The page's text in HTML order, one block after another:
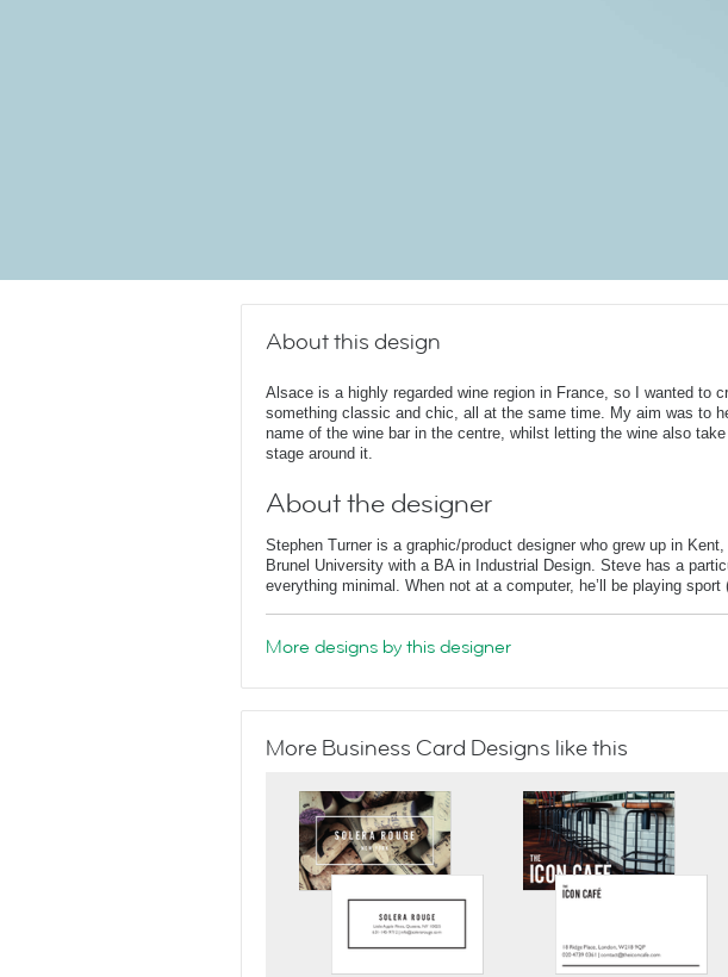
About this design
Alsace is a highly regarded wine region in France, so I wanted to
something classic and chic, all at the same time. My aim was to
name of the wine bar in the centre, whilst letting the wine also
stage around it.
About the designer
Stephen Turner is a graphic/product designer who grew up in
Brunel University with a BA in Industrial Design. Steve has a
everything minimal. When not at a computer, he’ll be playing sport
More designs by this designer
More Business Card Designs like this